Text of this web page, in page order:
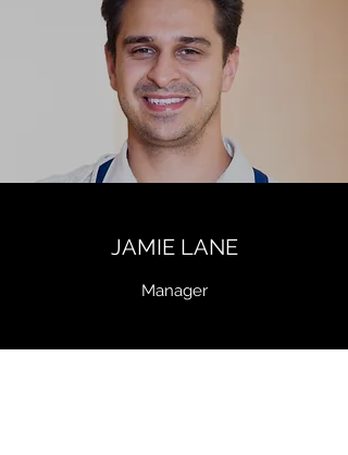
JAMIE LANE
Manager